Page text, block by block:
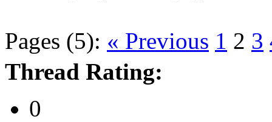
Pages (5): « Previous 1 2 3
Thread Rating:
0